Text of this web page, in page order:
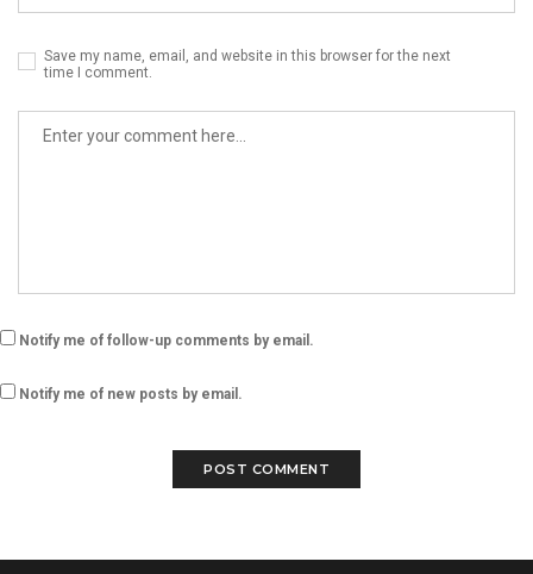
Save my name, email, and website in this browser for the next
time I comment.
Notify me of follow-up comments by email.
Notify me of new posts by email.